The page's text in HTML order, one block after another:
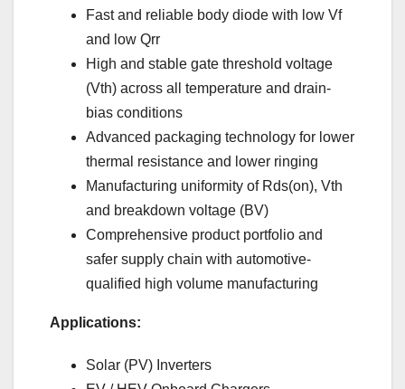
Fast and reliable body diode with low Vf
and low Qrr
High and stable gate threshold voltage
(Vth) across all temperature and drain-
bias conditions
Advanced packaging technology for lower
thermal resistance and lower ringing
Manufacturing uniformity of Rds(on), Vth
and breakdown voltage (BV)
Comprehensive product portfolio and
safer supply chain with automotive-
qualified high volume manufacturing
Applications:
Solar (PV) Inverters